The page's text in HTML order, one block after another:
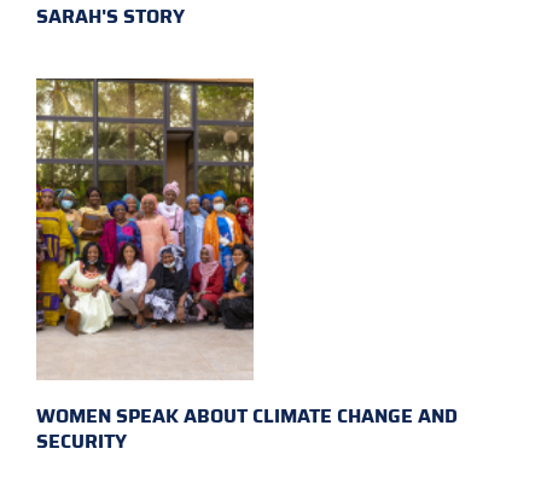
SARAH'S STORY
WOMEN SPEAK ABOUT CLIMATE CHANGE AND
SECURITY